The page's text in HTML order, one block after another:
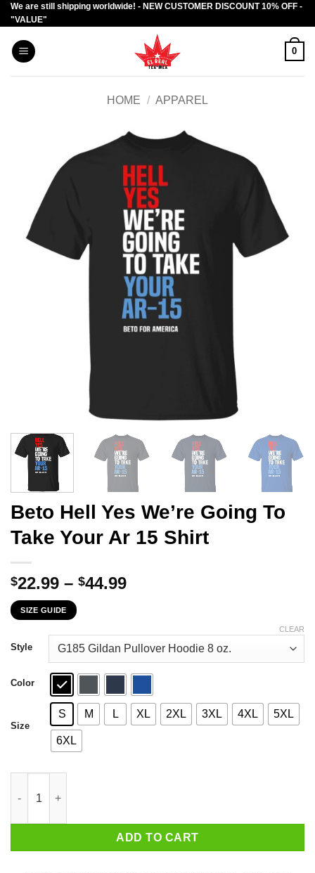
Skip
to
content
We are still shipping worldwide! - NEW CUSTOMER DISCOUNT 10% OFF -
"VALUE"
0
HOME / APPAREL
Beto Hell Yes We’re Going To
Take Your Ar 15 Shirt
$22.99 – $44.99Price
through
$44.99
SIZE GUIDE
Style
Color
Size
S M L XL 2XL 3XL 4XL 5XL
6XL
CLEAR
ADD TO CART